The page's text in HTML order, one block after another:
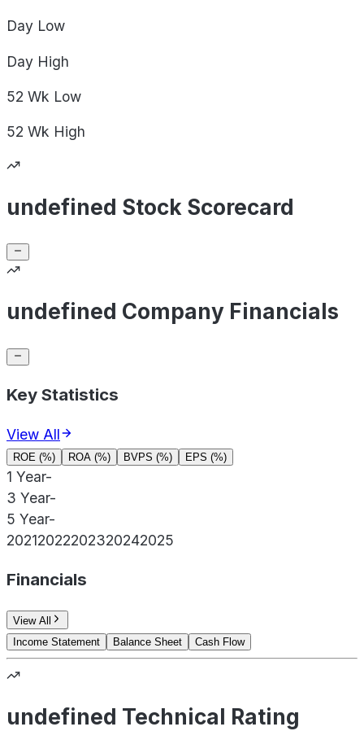
Day Low
Day High
52 Wk Low
52 Wk High
undefined Stock Scorecard
undefined Company Financials
Key Statistics
View All
ROE (%) ROA (%) BVPS (%) EPS (%)
1 Year-
3 Year-
5 Year-
20212022202320242025
Financials
View All
Income Statement
Balance Sheet Cash Flow
undefined Technical Rating